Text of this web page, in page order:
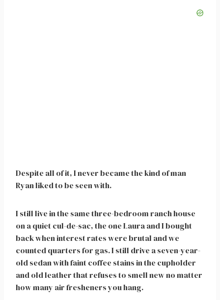
Despite all of it, I never became the kind of man
Ryan liked to be seen with.
I still live in the same three-bedroom ranch house
on a quiet cul-de-sac, the one Laura and I bought
back when interest rates were brutal and we
counted quarters for gas. I still drive a seven-year-
old sedan with faint coffee stains in the cupholder
and old leather that refuses to smell new no matter
how many air fresheners you hang.